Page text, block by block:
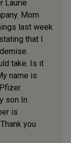
Laurie
Mom
last week
that I
take. Is it
name is
son In
is
you